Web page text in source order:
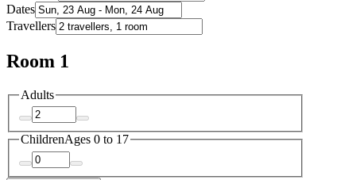
Dates
Travellers
Room 1
Adults
ChildrenAges 0 to 17